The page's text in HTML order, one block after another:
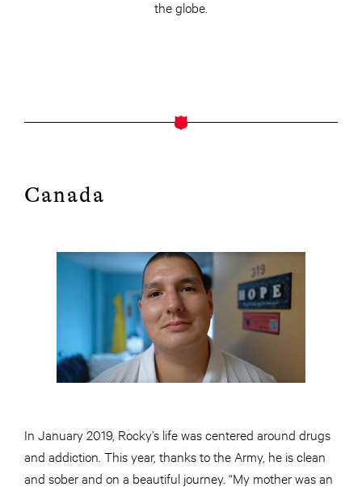
the globe.
Canada
In January 2019, Rocky’s life was centered around drugs
and addiction. This year, thanks to the Army, he is clean
and sober and on a beautiful journey. “My mother was an